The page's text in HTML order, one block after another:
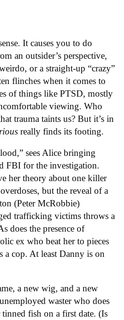
It causes you to do
an outsider’s perspective,
or a straight-up “crazy”
flinches when it comes to
of things like PTSD, mostly
viewing. Who
trauma taints us? But it’s in
really finds its footing.
sees Alice bringing
FBI for the investigation.
her theory about one killer
but the reveal of a
(Peter McRobbie)
trafficking victims throws a
does the presence of
ex who beat her to pieces
a cop. At least Danny is on
a new wig, and a new
waster who does
fish on a first date. (Is